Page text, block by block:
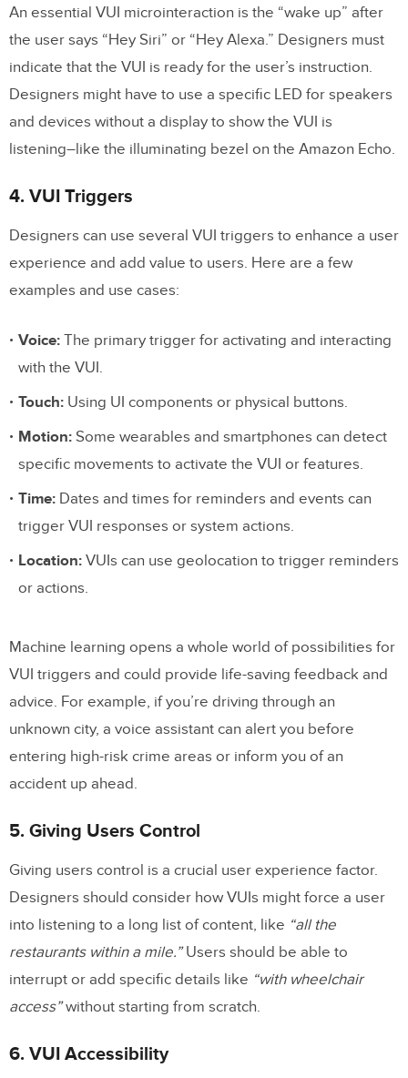
An essential VUI microinteraction is the “wake up” after
the user says “Hey Siri” or “Hey Alexa.” Designers must
indicate that the VUI is ready for the user’s instruction.
Designers might have to use a specific LED for speakers
and devices without a display to show the VUI is
listening–like the illuminating bezel on the Amazon Echo.
4. VUI Triggers
Designers can use several VUI triggers to enhance a user
experience and add value to users. Here are a few
examples and use cases:
Voice: The primary trigger for activating and interacting
with the VUI.
Touch: Using UI components or physical buttons.
Motion: Some wearables and smartphones can detect
specific movements to activate the VUI or features.
Time: Dates and times for reminders and events can
trigger VUI responses or system actions.
Location: VUIs can use geolocation to trigger reminders
or actions.
Machine learning opens a whole world of possibilities for
VUI triggers and could provide life-saving feedback and
advice. For example, if you’re driving through an
unknown city, a voice assistant can alert you before
entering high-risk crime areas or inform you of an
accident up ahead.
5. Giving Users Control
Giving users control is a crucial user experience factor.
Designers should consider how VUIs might force a user
into listening to a long list of content, like “all the
restaurants within a mile.”Users should be able to
interrupt or add specific details like “with wheelchair
access”without starting from scratch.
6. VUI Accessibility